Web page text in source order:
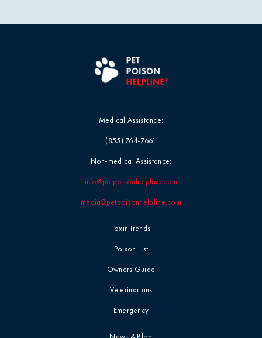
Toxin Trends
Poison List
Owners Guide
Veterinarians
Emergency
Medical Assistance:
(855) 764-7661
Non-medical Assistance:
info@petpoisonhelpline.com
media@petpoisonhelpline.com